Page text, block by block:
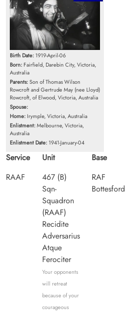
Birth Date: 1919-April-06
Born: Fairfield, Darebin City, Victoria,
Australia
Parents:Son of Thomas Wilson
Rowcroft and Gertrude May (nee Lloyd)
Rowcroft, of Elwood, Victoria, Australia
Spouse:
Home: Irymple, Victoria, Australia
Enlistment:Melbourne, Victoria,
Australia
Enlistment Date: 1941-January-04
Service
RAAF
Unit
467 (B)
Sqn-
Squadron
(RAAF)
Recidite
Adversarius
Atque
Ferociter
Your opponents
will retreat
because of your
courageous
Base
RAF
Bottesford